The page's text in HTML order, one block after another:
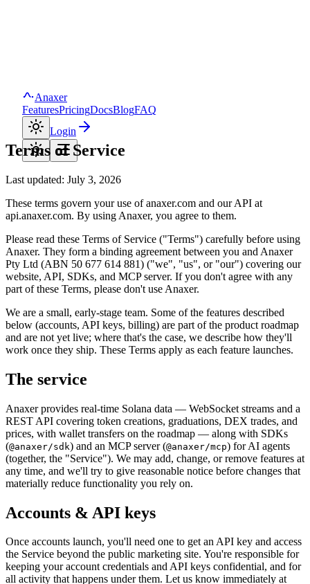
Anaxer
FeaturesPricingDocsBlogFAQ
Login
Terms of Service
Last updated: July 3, 2026
These terms govern your use ofanaxer.com and our API at
api.anaxer.com. By using Anaxer, you agree to them.
Please read these Terms of Service ("Terms") carefully before using
Anaxer. They form a binding agreement between you and Anaxer
Pty Ltd (ABN 50 677 614 881) ("we", "us", or "our") covering our
website, API, SDKs, and MCP server. If you don't agree with any
part of these Terms, please don't use Anaxer.
We are a small, early-stage team. Some of the features described
below (accounts, API keys, billing) are part of the product roadmap
and are not yet live; where that's the case, we describe how they'll
work once they ship. These Terms apply as each feature launches.
The service
Anaxerprovides real-time Solana data — WebSocket streams and a
REST API covering token creations, graduations, DEX trades, and
prices, with wallet transfers on the roadmap — along with SDKs
(@anaxer/sdk) and an MCP server (@anaxer/mcp) for AI agents
(together, the "Service"). We may add, change, or remove features at
any time, and we'll try to give reasonable notice before changes that
materially reduce functionality you rely on.
Accounts & API keys
Once accounts launch, you'll need one to get an API key and access
the Service beyond the public marketing site. You're responsible for
keeping your account credentials and API keys confidential, and for
all activity that happens under them. Let us know immediately at